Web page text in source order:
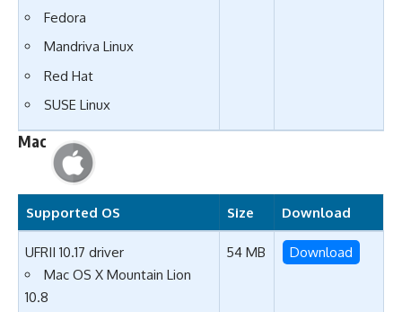
Fedora
Mandriva Linux
Red Hat
SUSE Linux
Mac
Supported OS Size Download
UFRII 10.17 driver
Mac OS X Mountain Lion
10.8
54 MB Download